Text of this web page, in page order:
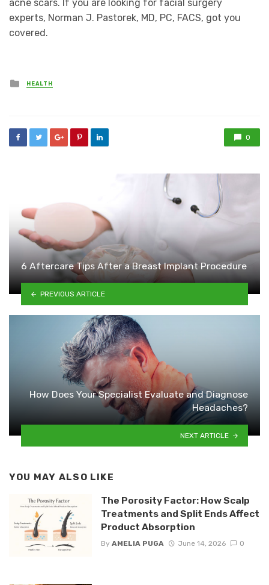
acne scars. If you are looking for facial surgery
experts, Norman J. Pastorek, MD, PC, FACS, got you
covered.
Posted
in
HEALTH
0
6 Aftercare Tips After a Breast Implant Procedure
PREVIOUS ARTICLE
How Does Your Specialist Evaluate and Diagnose
Headaches?
NEXT ARTICLE
YOU MAY ALSO LIKE
The Porosity Factor: How Scalp
Treatments and Split Ends Affect
Product Absorption
By AMELIA PUGA June 14, 2026 0